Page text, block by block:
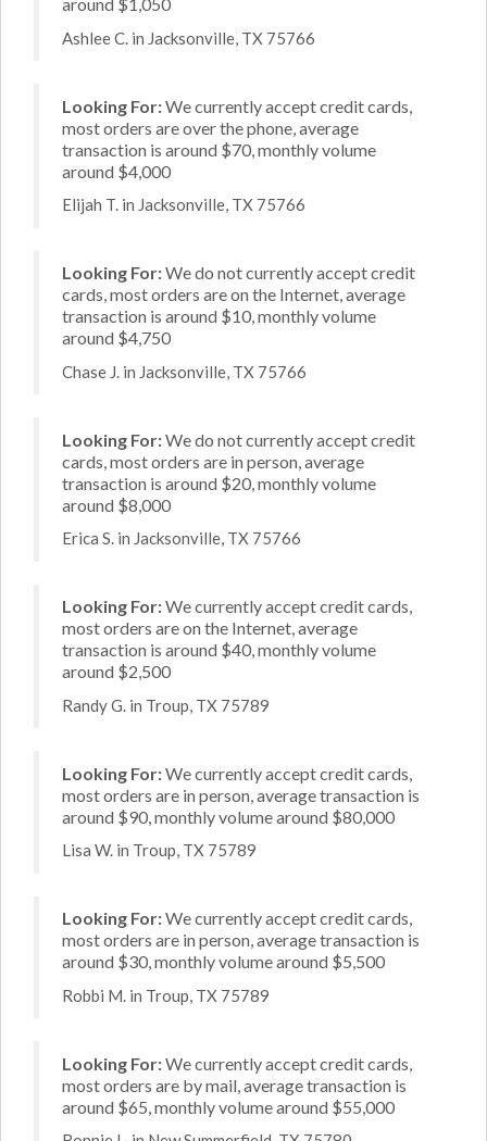
Ashlee C. in Jacksonville, TX 75766
Looking For:We currently accept credit cards,
most orders are over the phone, average
transaction is around $70, monthly volume
around $4,000
Elijah T. in Jacksonville, TX 75766
Looking For:We do not currently accept credit
cards, most orders are on the Internet, average
transaction is around $10, monthly volume
around $4,750
Chase J. in Jacksonville, TX 75766
Looking For:We do not currently accept credit
cards, most orders are in person, average
transaction is around $20, monthly volume
around $8,000
Erica S. in Jacksonville, TX 75766
Looking For:We currently accept credit cards,
most orders are on the Internet, average
transaction is around $40, monthly volume
around $2,500
Randy G. in Troup, TX 75789
Looking For:We currently accept credit cards,
most orders are in person, average transaction is
around $90, monthly volume around $80,000
Lisa W. in Troup, TX 75789
Looking For:We currently accept credit cards,
most orders are in person, average transaction is
around $30, monthly volume around $5,500
Robbi M. in Troup, TX 75789
Looking For:We currently accept credit cards,
most orders are by mail, average transaction is
around $65, monthly volume around $55,000